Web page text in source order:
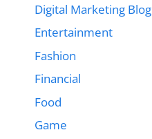
Digital Marketing Blog
Entertainment
Fashion
Financial
Food
Game